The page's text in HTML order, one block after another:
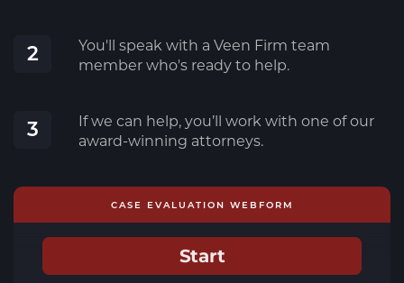
2
You'll speak with a Veen Firm team
member who's ready to help.
3
If we can help, you’ll work with one of our
award-winning attorneys.
CASE EVALUATION WEBFORM